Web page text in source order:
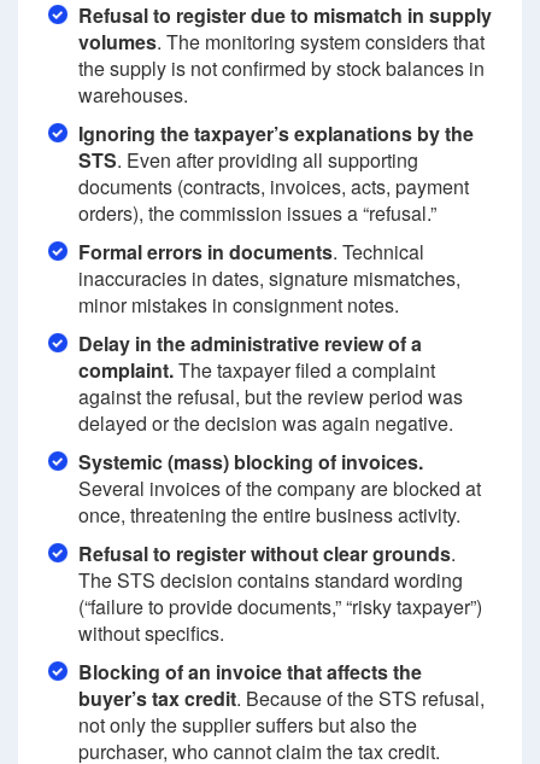
Refusal to register due to mismatch in supply
volumes. The monitoring system considers that
the supply is not confirmed by stock balances in
warehouses.
Ignoring the taxpayer’s explanations by the
STS. Even after providing all supporting
documents (contracts, invoices, acts, payment
orders), the commission issues a “refusal.”
Formal errors in documents. Technical
inaccuracies in dates, signature mismatches,
minor mistakes in consignment notes.
Delay in the administrative review of a
complaint.The taxpayer filed a complaint
against the refusal, but the review period was
delayed or the decision was again negative.
Systemic (mass) blocking of invoices.
Several invoices of the company are blocked at
once, threatening the entire business activity.
Refusal to register without clear grounds.
The STS decision contains standard wording
(“failure to provide documents,” “risky taxpayer”)
without specifics.
Blocking of an invoice that affects the
buyer’s tax credit. Because of the STS refusal,
not only the supplier suffers but also the
purchaser, who cannot claim the tax credit.